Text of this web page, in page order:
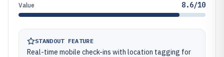
Value 8.6/10
STANDOUT FEATURE
Real-time mobile check-ins with location tagging for